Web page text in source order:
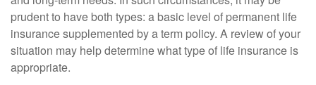
prudent to have both types: a basic level of permanent life
insurance supplemented by a term policy. A review of your
situation may help determine what type of life insurance is
appropriate.